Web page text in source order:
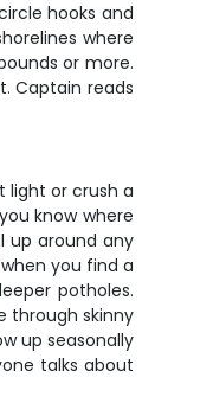
hooks and
where
or more.
Captain reads
light or crush a
know where
up around any
you find a
potholes.
through skinny
up seasonally
talks about